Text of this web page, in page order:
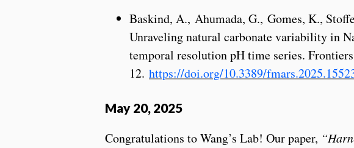
Baskind, A., Ahumada, G., Gomes, K.,
Unraveling natural carbonate variability in
temporal resolution pH time series.
12. https://doi.org/10.3389/
May 20, 2025
Congratulations to Wang’s Lab! Our paper,